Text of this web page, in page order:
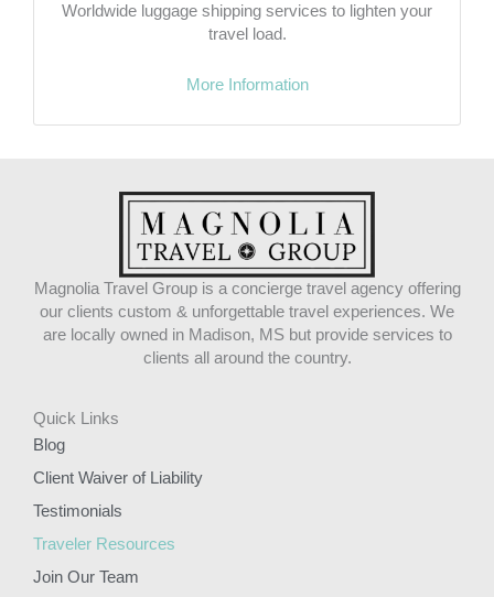
Worldwide luggage shipping services to lighten your
travel load.
More Information
Magnolia Travel Group is a concierge travel agency offering
our clients custom & unforgettable travel experiences. We
are locally owned in Madison, MS but provide services to
clients all around the country.
Quick Links
Blog
Client Waiver of Liability
Testimonials
Traveler Resources
Join Our Team